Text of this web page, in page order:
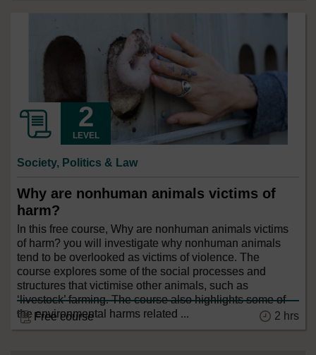
LEVEL
Society, Politics & Law
Why are nonhuman animals victims of
harm?
In this free course, Why are nonhuman animals victims
of harm? you will investigate why nonhuman animals
tend to be overlooked as victims of violence. The
course explores some of the social processes and
structures that victimise other animals, such as
‘livestock’ farming. The course also highlights some of
the environmental harms related ...
Free course 2 hrs